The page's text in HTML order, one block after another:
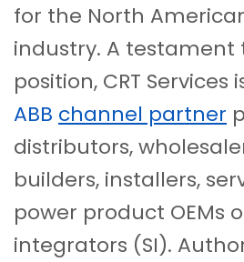
for the North
industry. A testament
position, CRT
ABB channel partner
distributors,
builders, installers,
power product OEMs
integrators (SI).